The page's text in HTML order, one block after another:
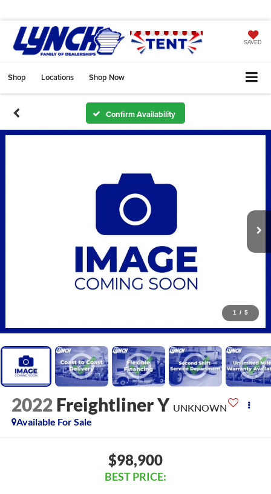
SAVED
Shop Locations Shop Now
Confirm Availability
1 / 5
2022 Freightliner Y UNKNOWN
Available For Sale
$98,900
BEST PRICE: